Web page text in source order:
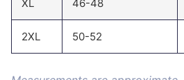
XL 46-48
2XL 50-52